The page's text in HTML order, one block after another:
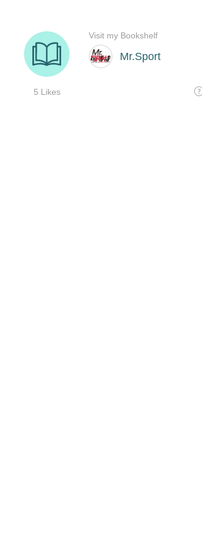
Mr.Sport
5 Likes
Visit my Bookshelf